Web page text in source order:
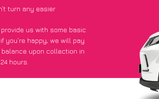
turn any easier
us with some basic
if you’re happy, we will pay
upon collection in
hours.